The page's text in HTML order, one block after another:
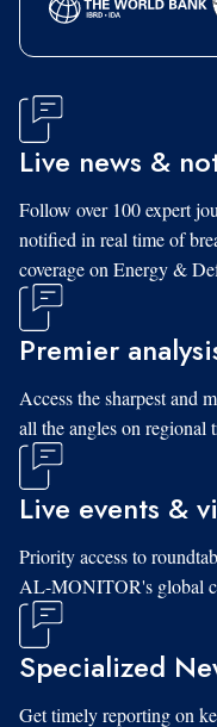
Live news &
Follow over 100 expert
notified in real time of
coverage on Energy &
Premier
Access the sharpest and
all the angles on regional
Live events &
Priority access to
AL-MONITOR's global
Specialized
Get timely reporting on